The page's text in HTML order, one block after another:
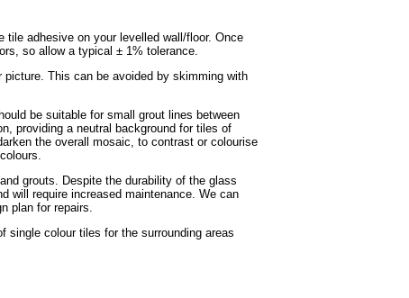
adhesive on your levelled wall/floor. Once
so allow a typical ± 1% tolerance.
This can be avoided by skimming with
be suitable for small grout lines between
providing a neutral background for tiles of
the overall mosaic, to contrast or colourise
grouts. Despite the durability of the glass
will require increased maintenance. We can
plan for repairs.
single colour tiles for the surrounding areas